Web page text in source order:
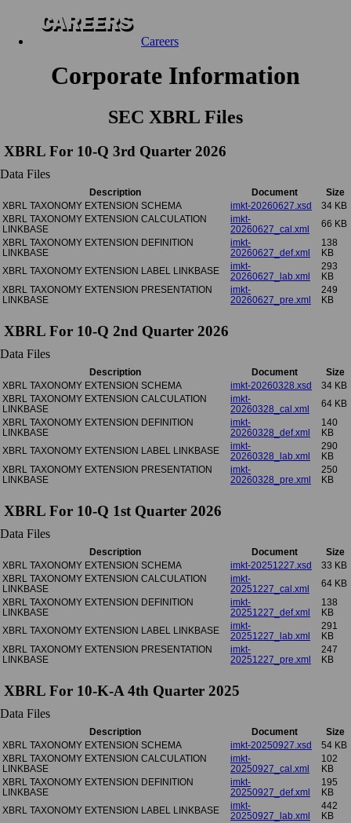
Careers
Corporate Information
SEC XBRL Files
XBRL For 10-Q 3rd Quarter 2026
Data Files
Description Document
Size
XBRL TAXONOMY EXTENSION SCHEMA
imkt-20260627.xsd
34 KB
XBRL TAXONOMY EXTENSION CALCULATION
LINKBASE
imkt-
20260627_cal.xml
66 KB
XBRL TAXONOMY EXTENSION DEFINITION
LINKBASE
imkt-
20260627_def.xml
138
KB
XBRL TAXONOMY EXTENSION LABEL LINKBASE
imkt-
20260627_lab.xml
293
KB
XBRL TAXONOMY EXTENSION PRESENTATION
LINKBASE
imkt-
20260627_pre.xml
249
KB
XBRL For 10-Q 2nd Quarter 2026
Data Files
Description Document
Size
XBRL TAXONOMY EXTENSION SCHEMA
imkt-20260328.xsd
34 KB
XBRL TAXONOMY EXTENSION CALCULATION
LINKBASE
imkt-
20260328_cal.xml
64 KB
XBRL TAXONOMY EXTENSION DEFINITION
LINKBASE
imkt-
20260328_def.xml
140
KB
XBRL TAXONOMY EXTENSION LABEL LINKBASE
imkt-
20260328_lab.xml
290
KB
XBRL TAXONOMY EXTENSION PRESENTATION
LINKBASE
imkt-
20260328_pre.xml
250
KB
XBRL For 10-Q 1st Quarter 2026
Data Files
Description Document
Size
XBRL TAXONOMY EXTENSION SCHEMA
imkt-20251227.xsd
33 KB
XBRL TAXONOMY EXTENSION CALCULATION
LINKBASE
imkt-
20251227_cal.xml
64 KB
XBRL TAXONOMY EXTENSION DEFINITION
LINKBASE
imkt-
20251227_def.xml
138
KB
XBRL TAXONOMY EXTENSION LABEL LINKBASE
imkt-
20251227_lab.xml
291
KB
XBRL TAXONOMY EXTENSION PRESENTATION
LINKBASE
imkt-
20251227_pre.xml
247
KB
XBRL For 10-K-A 4th Quarter 2025
Data Files
Description Document
Size
XBRL TAXONOMY EXTENSION SCHEMA
imkt-20250927.xsd
54 KB
XBRL TAXONOMY EXTENSION CALCULATION
LINKBASE
imkt-
20250927_cal.xml
102
KB
XBRL TAXONOMY EXTENSION DEFINITION
LINKBASE
imkt-
20250927_def.xml
195
KB
XBRL TAXONOMY EXTENSION LABEL LINKBASE
imkt-
20250927_lab.xml
442
KB